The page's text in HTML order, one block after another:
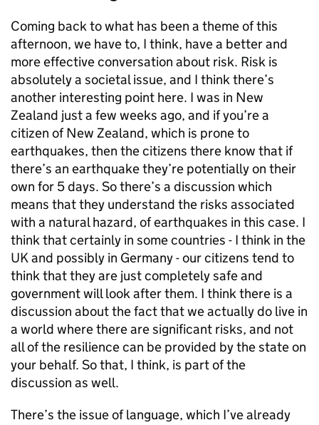
Coming back to what has been a theme of this
afternoon, we have to, I think, have a better and
more effective conversation about risk. Risk is
absolutely a societal issue, and I think there’s
another interesting point here. I was in New
Zealand just a few weeks ago, and if you’re a
citizen of New Zealand, which is prone to
earthquakes, then the citizens there know that if
there’s an earthquake they’re potentially on their
own for 5 days. So there’s a discussion which
means that they understand the risks associated
with a natural hazard, of earthquakes in this case. I
think that certainly in some countries - I think in the
UK and possibly in Germany - our citizens tend to
think that they are just completely safe and
government will look after them. I think there is a
discussion about the fact that we actually do live in
a world where there are significant risks, and not
all of the resilience can be provided by the state on
your behalf. So that, I think, is part of the
discussion as well.
There’s the issue of language, which I’ve already